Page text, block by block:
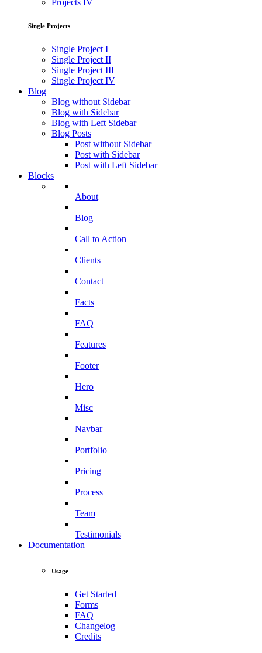
Projects IV
Single Projects
Single Project I
Single Project II
Single Project III
Single Project IV
Blog
Blog without Sidebar
Blog with Sidebar
Blog with Left Sidebar
Blog Posts
Post without Sidebar
Post with Sidebar
Post with Left Sidebar
Blocks
About
Blog
Call to Action
Clients
Contact
Facts
FAQ
Features
Footer
Hero
Misc
Navbar
Portfolio
Pricing
Process
Team
Testimonials
Documentation
Usage
Get Started
Forms
FAQ
Changelog
Credits